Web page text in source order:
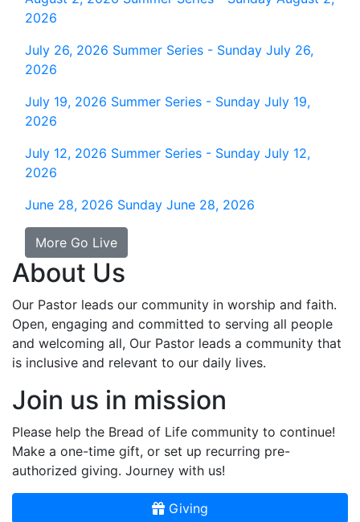
2026
July 26, 2026 Summer Series - Sunday July 26,
2026
July 19, 2026 Summer Series - Sunday July 19,
2026
July 12, 2026 Summer Series - Sunday July 12,
2026
June 28, 2026 Sunday June 28, 2026
More Go Live
About Us
Our Pastor leads our community in worship and faith.
Open, engaging and committed to serving all people
and welcoming all, Our Pastor leads a community that
is inclusive and relevant to our daily lives.
Join us in mission
Please help the Bread of Life community to continue!
Make a one-time gift, or set up recurring pre-
authorized giving. Journey with us!
Giving